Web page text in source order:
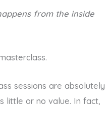
from the inside
sessions are absolutely
little or no value. In fact,